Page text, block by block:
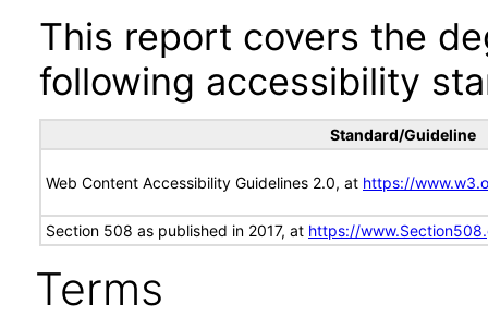
This report covers the
following accessibility
Standard/Guideline
Web Content Accessibility Guidelines 2.0, at https://
Section 508 as published in 2017, at https://
Terms